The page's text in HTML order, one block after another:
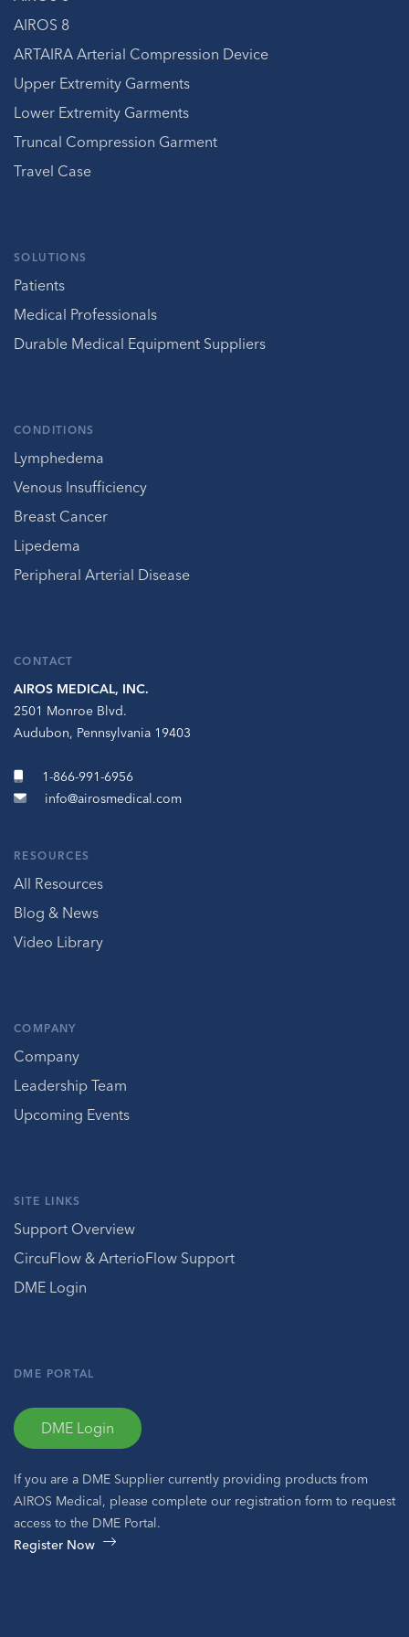
AIROS 8
ARTAIRA Arterial Compression Device
Upper Extremity Garments
Lower Extremity Garments
Truncal Compression Garment
Travel Case
SOLUTIONS
Patients
Medical Professionals
Durable Medical Equipment Suppliers
CONDITIONS
Lymphedema
Venous Insufficiency
Breast Cancer
Lipedema
Peripheral Arterial Disease
CONTACT
AIROS MEDICAL, INC.
2501 Monroe Blvd.
Audubon, Pennsylvania 19403
1-866-991-6956
info@airosmedical.com
RESOURCES
All Resources
Blog & News
Video Library
COMPANY
Company
Leadership Team
Upcoming Events
SITE LINKS
Support Overview
CircuFlow & ArterioFlow Support
DME Login
DME PORTAL
DME Login
If you are a DME Supplier currently providing products from
AIROS Medical, please complete our registration form to request
access to the DME Portal.
Register Now